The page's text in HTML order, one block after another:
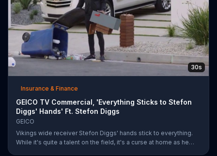
30s
Insurance & Finance
GEICO TV Commercial, 'Everything Sticks to Stefon
Diggs' Hands' Ft. Stefon Diggs
GEICO
Vikings wide receiver Stefon Diggs' hands stick to everything.
While it's quite a talent on the field, it's a curse at home as he